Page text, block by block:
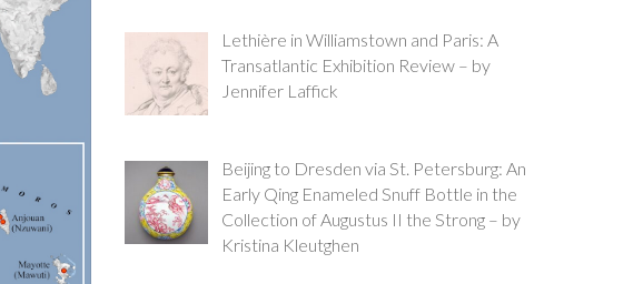
Lethière in Williamstown and Paris: A
Transatlantic Exhibition Review – by
Jennifer Laffick
Beijing to Dresden via St. Petersburg: An
Early Qing Enameled Snuff Bottle in the
Collection of Augustus II the Strong – by
Kristina Kleutghen